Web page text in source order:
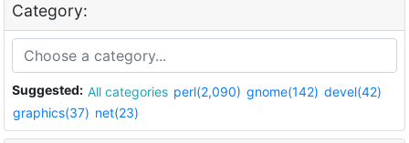
Category:
Suggested: All categories perl(2,090) gnome(142) devel(42)
graphics(37) net(23)